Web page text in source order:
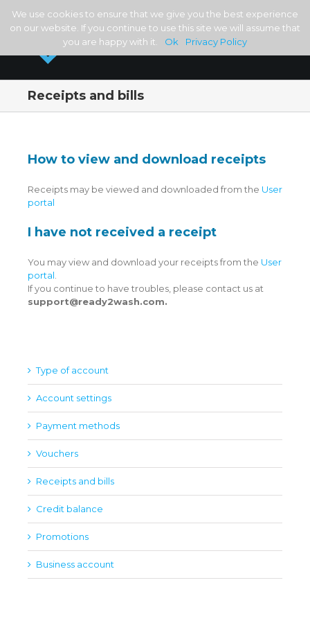
Receipts and bills
How to view and download receipts
Receipts may be viewed and downloaded from the User
portal
I have not received a receipt
You may view and download your receipts from the User
portal
If you continue to have troubles, please contact us at
support@ready2wash.com.
Type of account
Account settings
Payment methods
Vouchers
Receipts and bills
Credit balance
Promotions
Business account
We use cookies to ensure that we give you the best experience
on our website. If you continue to use this site we will assume that
you are happy with it.
Ok Privacy Policy